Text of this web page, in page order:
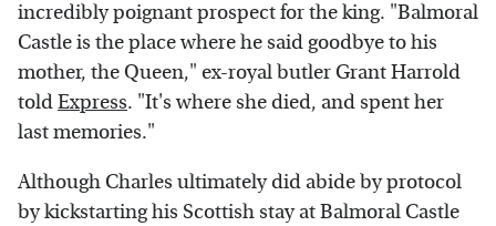
incredibly poignant prospect for the king. "Balmoral
Castle is the place where he said goodbye to his
mother, the Queen," ex-royal butler Grant Harrold
toldExpress. "It's where she died, and spent her
last memories."
Although Charles ultimately did abide by protocol
by kickstarting his Scottish stay at Balmoral Castle